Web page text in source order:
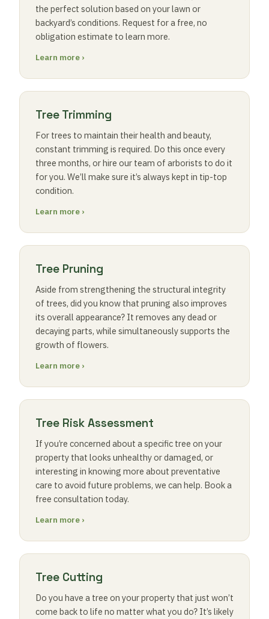
the perfect solution based on your lawn or
backyard’s conditions. Request for a free, no
obligation estimate to learn more.
Learn more ›
Tree Trimming
For trees to maintain their health and beauty,
constant trimming is required. Do this once every
three months, or hire our team of arborists to do it
for you. We’ll make sure it’s always kept in tip-top
condition.
Learn more ›
Tree Pruning
Aside from strengthening the structural integrity
of trees, did you know that pruning also improves
its overall appearance? It removes any dead or
decaying parts, while simultaneously supports the
growth of flowers.
Learn more ›
Tree Risk Assessment
If you’re concerned about a specific tree on your
property that looks unhealthy or damaged, or
interesting in knowing more about preventative
care to avoid future problems, we can help. Book a
free consultation today.
Learn more ›
Tree Cutting
Do you have a tree on your property that just won’t
come back to life no matter what you do? It’s likely